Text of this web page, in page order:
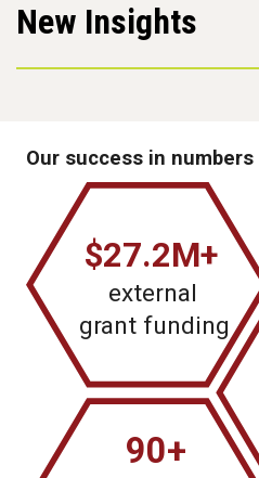
New Insights
Our success in numbers
$27.2M+
external
grant funding
90+